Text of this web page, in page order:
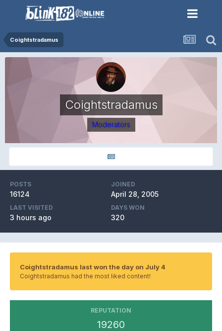
Coightstradamus
Coightstradamus
Moderators
POSTS
16124
JOINED
April 28, 2005
LAST VISITED
3 hours ago
DAYS WON
320
Coightstradamus last won the day on July 4
Coightstradamus had the most liked content!
REPUTATION
19260